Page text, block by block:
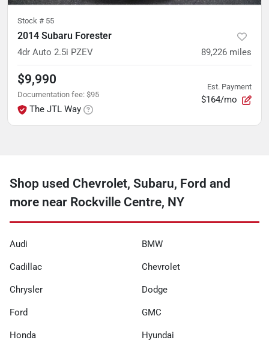
Stock # 55
2014 Subaru Forester
4dr Auto 2.5i PZEV 89,226 miles
$9,990
Documentation fee: $95
The JTL Way
Est. Payment
$164/mo
Shop used Chevrolet, Subaru, Ford and
more near Rockville Centre, NY
Audi BMW
Cadillac Chevrolet
Chrysler Dodge
Ford GMC
Honda Hyundai